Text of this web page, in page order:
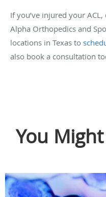
If you’ve injured your
Alpha Orthopedics and
locations in Texas to
also book a consultation
You